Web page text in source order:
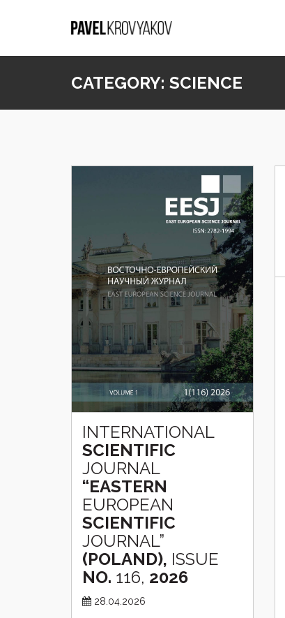
CATEGORY: SCIENCE
INTERNATIONAL
SCIENTIFIC
JOURNAL
“EASTERN
EUROPEAN
SCIENTIFIC
JOURNAL”
(POLAND), ISSUE
NO. 116, 2026
28.04.2026